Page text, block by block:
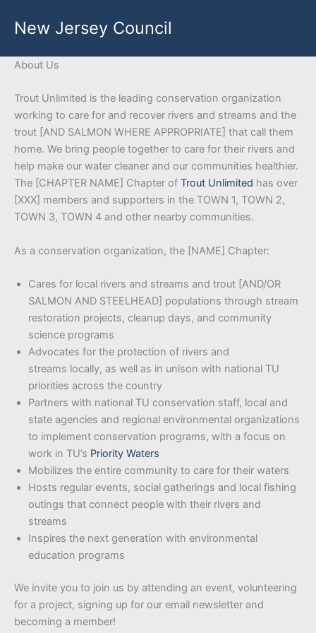
New Jersey Council
About Us
Trout Unlimited is the leading conservation organization
working to care for and recover rivers and streams and the
trout [AND SALMON WHERE APPROPRIATE] that call them
home. We bring people together to care for their rivers and
help make our water cleaner and our communities healthier.
The [CHAPTER NAME] Chapter of Trout Unlimited has over
[XXX] members and supporters in the TOWN 1, TOWN 2,
TOWN 3, TOWN 4 and other nearby communities.
As a conservation organization, the [NAME] Chapter:
Cares for local rivers and streams and trout [AND/OR
SALMON AND STEELHEAD] populations through stream
restoration projects, cleanup days, and community
science programs
Advocates for the protection of rivers and
streams locally, as well as in unison with national TU
priorities across the country
Partners with national TU conservation staff, local and
state agencies and regional environmental organizations
to implement conservation programs, with a focus on
work in TU’s Priority Waters
Mobilizes the entire community to care for their waters
Hosts regular events, social gatherings and local fishing
outings that connect people with their rivers and
streams
Inspires the next generation with environmental
education programs
We invite you to join us by attending an event, volunteering
for a project, signing up for our email newsletter and
becoming a member!